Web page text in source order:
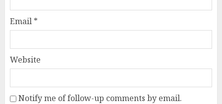
Email *
Website
Notify me of follow-up comments by email.